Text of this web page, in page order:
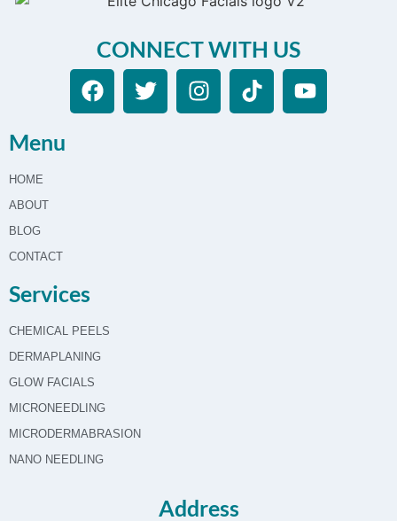
CONNECT WITH US
Menu
HOME
ABOUT
BLOG
CONTACT
Services
CHEMICAL PEELS
DERMAPLANING
GLOW FACIALS
MICRONEEDLING
MICRODERMABRASION
NANO NEEDLING
Address